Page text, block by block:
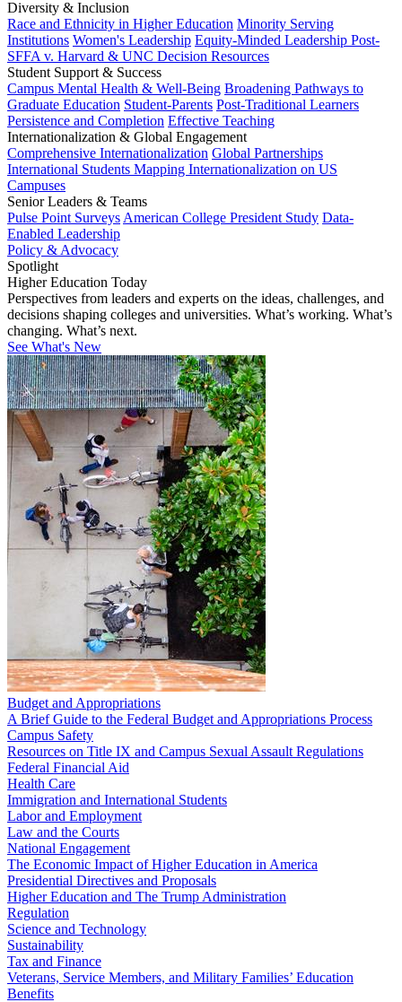
Diversity & Inclusion
Race and Ethnicity in Higher Education Minority Serving
Institutions Women's Leadership Equity-Minded Leadership Post-
SFFA v. Harvard & UNC Decision Resources
Student Support & Success
Campus Mental Health & Well-Being Broadening Pathways to
Graduate Education Student-Parents Post-Traditional Learners
Persistence and Completion Effective Teaching
Internationalization & Global Engagement
Comprehensive Internationalization Global Partnerships
International Students Mapping Internationalization on US
Campuses
Senior Leaders & Teams
Pulse Point Surveys American College President Study Data-
Enabled Leadership
Policy & Advocacy
Spotlight
Higher Education Today
Perspectives from leaders and experts on the ideas, challenges, and
decisions shaping colleges and universities. What’s working. What’s
changing. What’s next.
See What's New
Budget and Appropriations
A Brief Guide to the Federal Budget and Appropriations Process
Campus Safety
Resources on Title IX and Campus Sexual Assault Regulations
Federal Financial Aid
Health Care
Immigration and International Students
Labor and Employment
Law and the Courts
National Engagement
The Economic Impact of Higher Education in America
Presidential Directives and Proposals
Higher Education and The Trump Administration
Regulation
Science and Technology
Sustainability
Tax and Finance
Veterans, Service Members, and Military Families’ Education
Benefits